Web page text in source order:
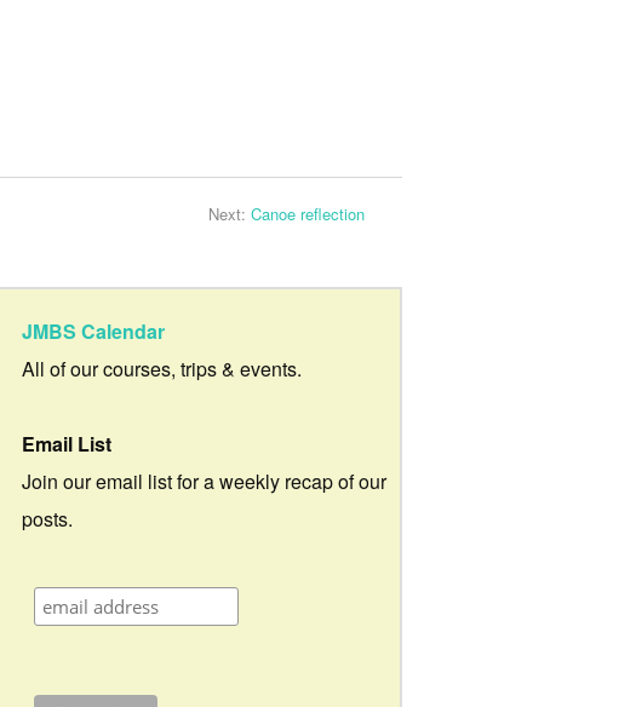
Next: Canoe reflection
JMBS Calendar
All of our courses, trips & events.
Email List
Join our email list for a weekly recap of our
posts.